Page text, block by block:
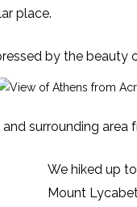
place.
by the beauty
surrounding area
We hiked up
Mount